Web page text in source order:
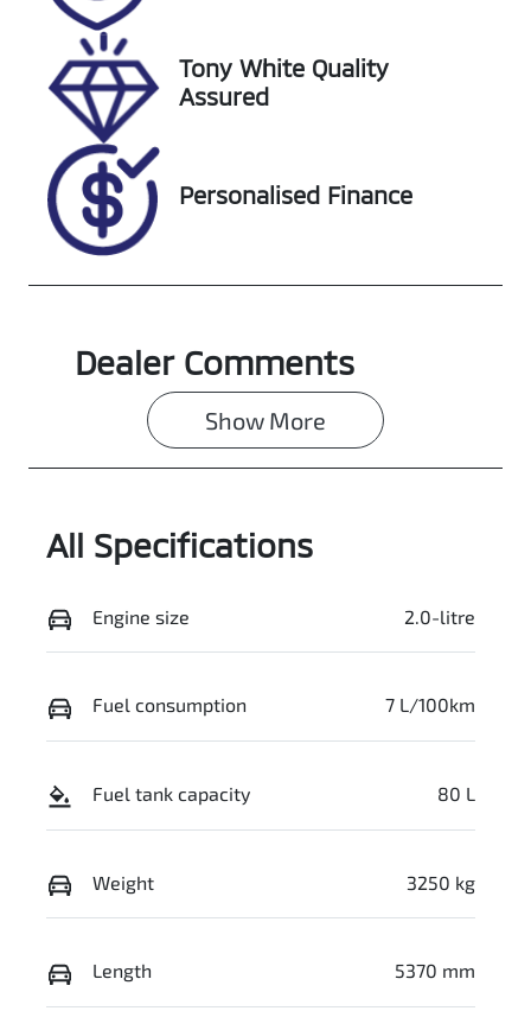
Stock no
608482
VIN
Tony White Quality
Assured
Personalised Finance
Dealer Comments
Show More
All Specifications
Engine size 2.0-litre
Fuel consumption 7 L/100km
Fuel tank capacity 80 L
Weight 3250 kg
Length 5370 mm